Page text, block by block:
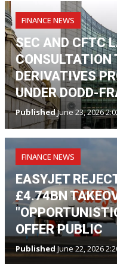
FINANCE NEWS
SEC AND CFTC
CONSULTATION
DERIVATIVES
UNDER DODD-
PublishedJune 23, 2026
FINANCE NEWS
EASYJET
£4.74BN
OFFER PUBLIC
PublishedJune 22, 2026